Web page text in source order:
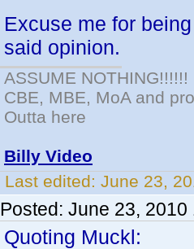
Excuse me for
said opinion.
ASSUME NOTHING!!!!!!
CBE, MBE, MoA and
Outta here
Billy Video
Last edited: June 23,
Posted: June 23, 2010
Quoting Muckl: